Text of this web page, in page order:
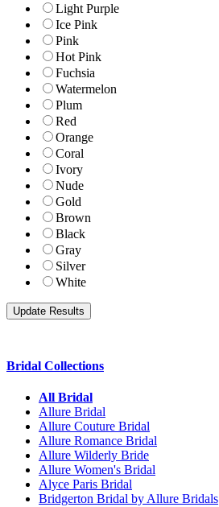
Light Purple
Ice Pink
Pink
Hot Pink
Fuchsia
Watermelon
Plum
Red
Orange
Coral
Ivory
Nude
Gold
Brown
Black
Gray
Silver
White
Bridal Collections
All Bridal
Allure Bridal
Allure Couture Bridal
Allure Romance Bridal
Allure Wilderly Bride
Allure Women's Bridal
Alyce Paris Bridal
Bridgerton Bridal by Allure Bridals